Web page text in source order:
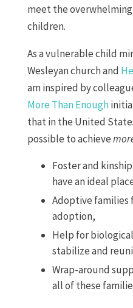
meet the
children.
As a vulnerable child
Wesleyan church and
am inspired by
More Than Enough
that in the United
possible to achieve
Foster and
have an ideal
Adoptive families
adoption,
Help for
stabilize and
Wrap-around
all of these